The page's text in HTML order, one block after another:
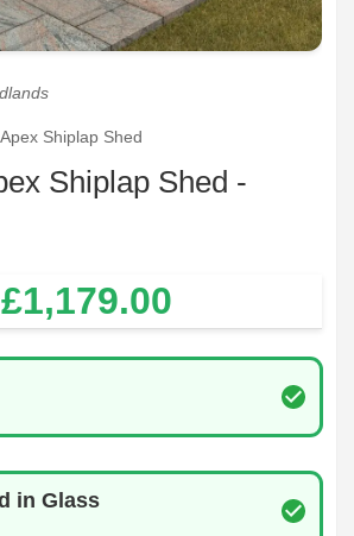
Shiplap Shed
Shiplap Shed -
1,179.00
in Glass